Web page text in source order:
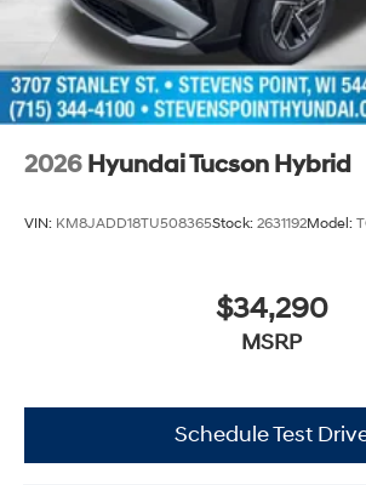
2026 Hyundai Tucson Hybrid
VIN: KM8JADD18TU508365Stock: 2631192Model:
$34,290
MSRP
Schedule Test